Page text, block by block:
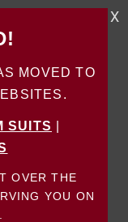
MOVED TO
SUITS
OVER THE
YOU ON
X